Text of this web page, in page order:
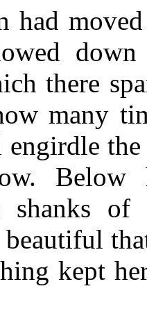
had
there
many
Below
shanks
kept